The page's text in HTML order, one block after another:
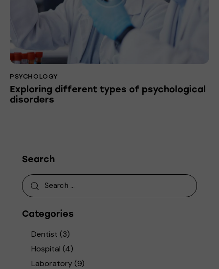
PSYCHOLOGY
Exploring different types of psychological
disorders
Search
Categories
Dentist (3)
Hospital (4)
Laboratory (9)